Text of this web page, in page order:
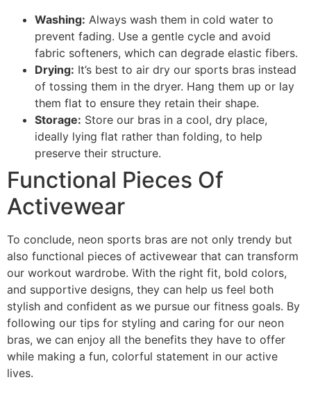
Washing: Always wash them in cold water to
prevent fading. Use a gentle cycle and avoid
fabric softeners, which can degrade elastic fibers.
Drying: It’s best to air dry our sports bras instead
of tossing them in the dryer. Hang them up or lay
them flat to ensure they retain their shape.
Storage: Store our bras in a cool, dry place,
ideally lying flat rather than folding, to help
preserve their structure.
Functional Pieces Of
Activewear
To conclude, neon sports bras are not only trendy but
also functional pieces of activewear that can transform
our workout wardrobe. With the right fit, bold colors,
and supportive designs, they can help us feel both
stylish and confident as we pursue our fitness goals. By
following our tips for styling and caring for our neon
bras, we can enjoy all the benefits they have to offer
while making a fun, colorful statement in our active
lives.